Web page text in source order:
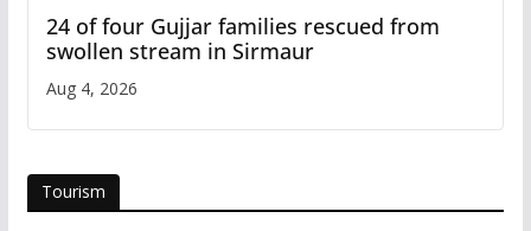
24 of four Gujjar families rescued from
swollen stream in Sirmaur
Aug 4, 2026
Tourism